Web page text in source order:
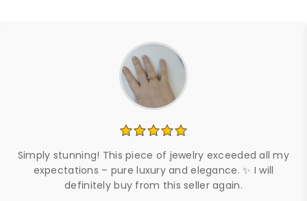
Simply stunning! This piece of jewelry exceeded all my
expectations – pure luxury and elegance. ✨ I will
definitely buy from this seller again.